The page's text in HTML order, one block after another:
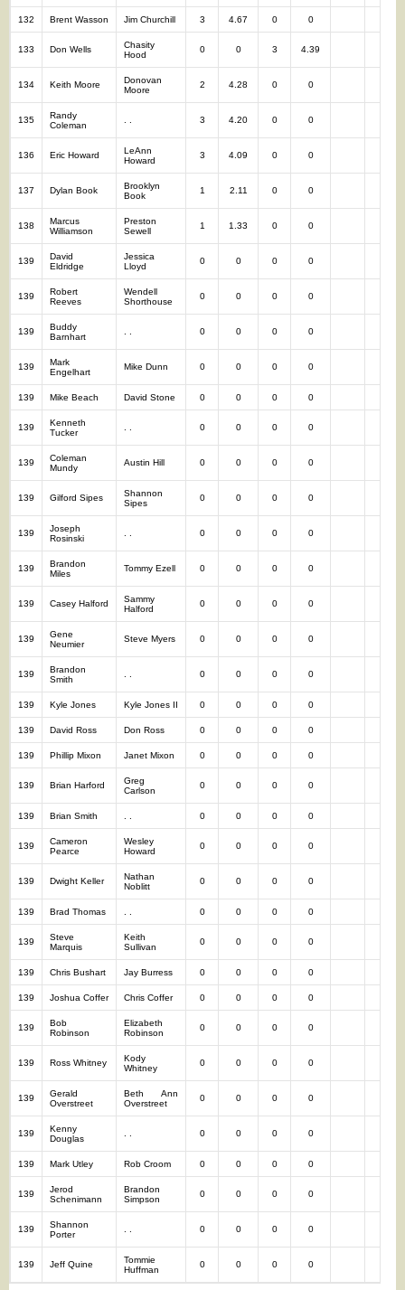
132 Brent Wasson Jim Churchill 3 4.67 0 0
133 Don Wells
Chasity
Hood
0 0 3 4.39
134 Keith Moore
Donovan
Moore
2 4.28 0 0
135
Randy
Coleman
3 4.20 0 0
136 Eric Howard
LeAnn
Howard
3 4.09 0 0
137 Dylan Book
Brooklyn
Book
1 2.11 0 0
138
Marcus
Williamson
Preston
Sewell
1 1.33 0 0
139
David
Eldridge
Jessica
Lloyd
0 0 0 0
139
Robert
Reeves
Wendell
Shorthouse
0 0 0 0
139
Buddy
Barnhart
0 0 0 0
139
Mark
Engelhart
Mike Dunn 0 0 0 0
139 Mike Beach David Stone 0 0 0 0
139
Kenneth
Tucker
0 0 0 0
139
Coleman
Mundy
Austin Hill 0 0 0 0
139 Gilford Sipes
Shannon
Sipes
0 0 0 0
139
Joseph
Rosinski
0 0 0 0
139
Brandon
Miles
Tommy Ezell 0 0 0 0
139 Casey Halford
Sammy
Halford
0 0 0 0
139
Gene
Neumier
Steve Myers 0 0 0 0
139
Brandon
Smith
0 0 0 0
139 Kyle Jones Kyle Jones II 0 0 0 0
139 David Ross Don Ross 0 0 0 0
139 Phillip Mixon Janet Mixon 0 0 0 0
139 Brian Harford
Greg
Carlson
0 0 0 0
139 Brian Smith 0 0 0 0
139
Cameron
Pearce
Wesley
Howard
0 0 0 0
139 Dwight Keller
Nathan
Noblitt
0 0 0 0
139 Brad Thomas 0 0 0 0
139
Steve
Marquis
Keith
Sullivan
0 0 0 0
139 Chris Bushart Jay Burress 0 0 0 0
139 Joshua Coffer Chris Coffer 0 0 0 0
139
Bob
Robinson
Elizabeth
Robinson
0 0 0 0
139 Ross Whitney
Kody
Whitney
0 0 0 0
139
Gerald
Overstreet
Beth Ann
Overstreet
0 0 0 0
139
Kenny
Douglas
0 0 0 0
139 Mark Utley Rob Croom 0 0 0 0
139
Jerod
Schenimann
Brandon
Simpson
0 0 0 0
139
Shannon
Porter
0 0 0 0
139 Jeff Quine
Tommie
Huffman
0 0 0 0